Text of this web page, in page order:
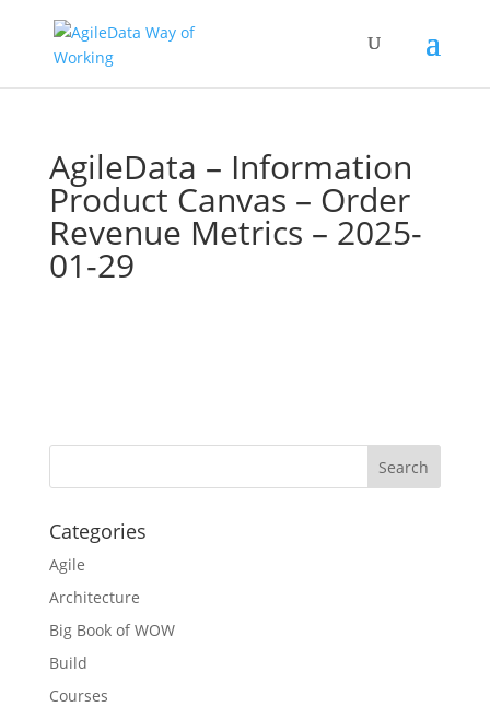
AgileData – Information
Product Canvas – Order
Revenue Metrics – 2025-
01-29
Categories
Agile
Architecture
Big Book of WOW
Build
Courses